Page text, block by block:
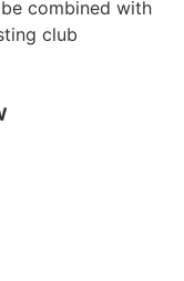
combined with
club